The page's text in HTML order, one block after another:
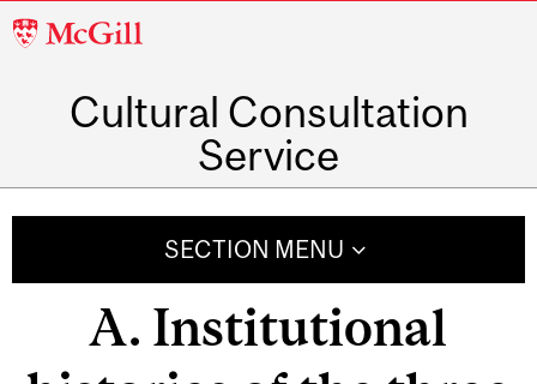
McGill
Cultural Consultation
Service
SECTION MENU
A. Institutional